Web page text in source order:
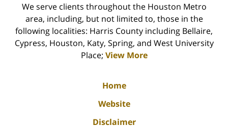
We serve clients throughout the Houston Metro
area, including, but not limited to, those in the
following localities: Harris County including Bellaire,
Cypress, Houston, Katy, Spring, and West University
Place; View More
Home
Website
Disclaimer